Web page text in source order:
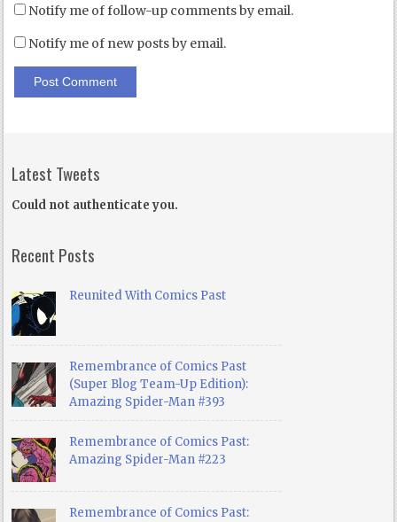
Notify me of follow-up comments by email.
Notify me of new posts by email.
Latest Tweets
Could not authenticate you.
Recent Posts
Reunited With Comics Past
Remembrance of Comics Past
(Super Blog Team-Up Edition):
Amazing Spider-Man #393
Remembrance of Comics Past:
Amazing Spider-Man #223
Remembrance of Comics Past: